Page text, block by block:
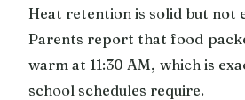
Heat retention is solid but not
Parents report that food
warm at 11:30 AM, which is
school schedules require.